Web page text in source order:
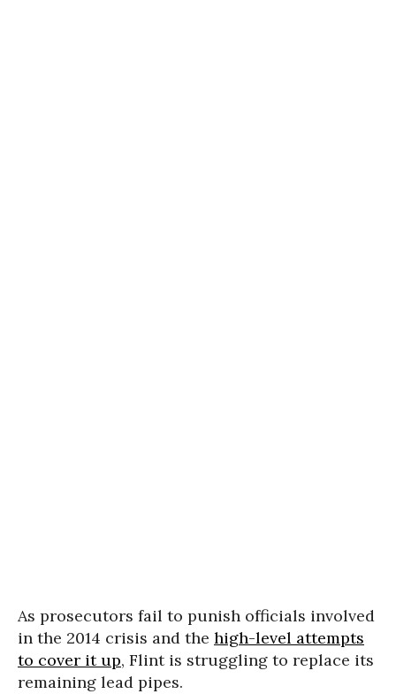
As prosecutors fail to punish officials involved
in the 2014 crisis and the high-level attempts
to cover it up, Flint is struggling to replace its
remaining lead pipes.